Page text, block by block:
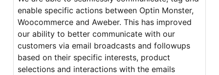
enable specific actions between Optin Monster,
Woocommerce and Aweber. This has improved
our ability to better communicate with our
customers via email broadcasts and followups
based on their specific interests, product
selections and interactions with the emails